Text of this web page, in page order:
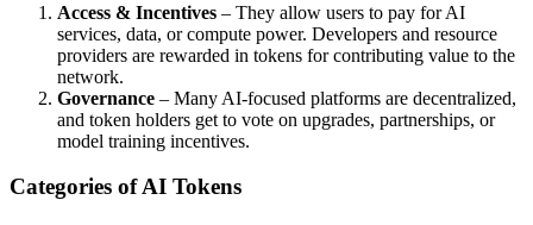
Access & Incentives – They allow users to pay for AI
services, data, or compute power. Developers and resource
providers are rewarded in tokens for contributing value to the
network.
Governance – Many AI-focused platforms are decentralized,
and token holders get to vote on upgrades, partnerships, or
model training incentives.
Categories of AI Tokens